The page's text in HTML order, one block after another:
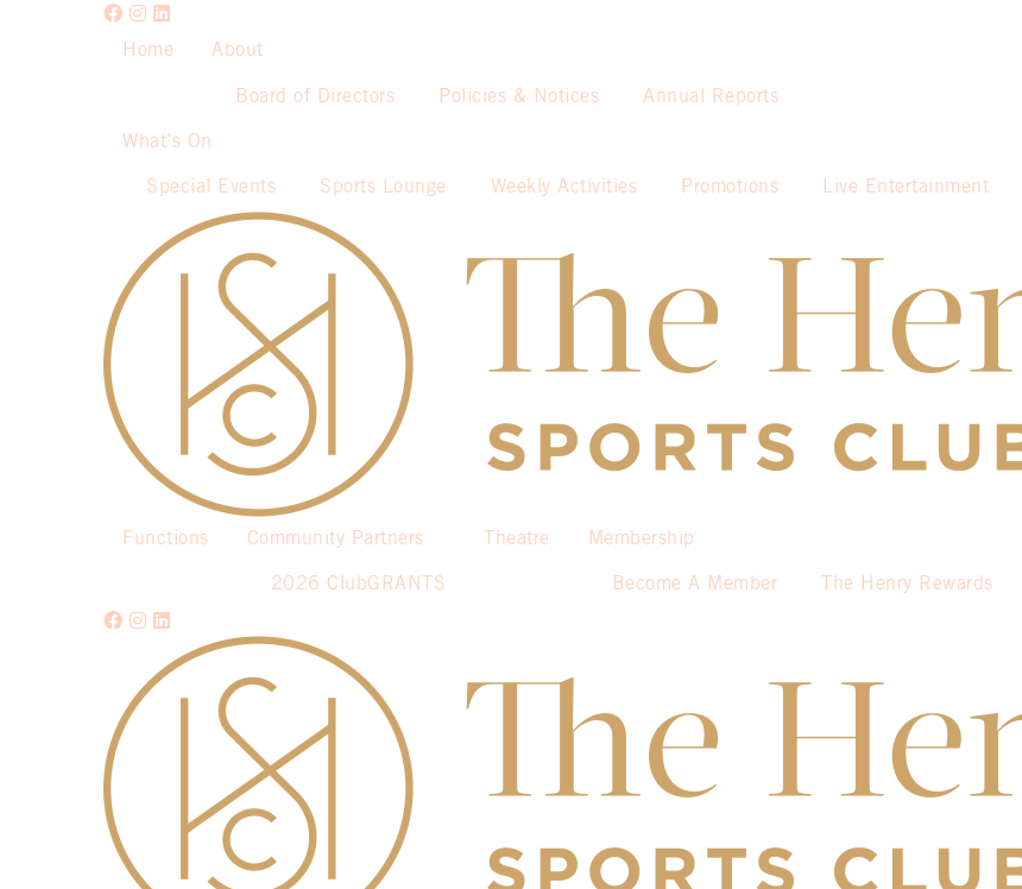
Home About
Board of Directors Policies & Notices Annual Reports
What’s On
Special Events Sports Lounge Weekly Activities Promotions Live Entertainment
Functions Community Partners
2026 ClubGRANTS
Theatre Membership
Become A Member The Henry Rewards